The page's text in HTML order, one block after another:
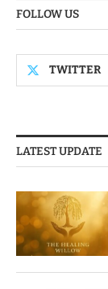
FOLLOW US
TWITTER
LATEST UPDATE